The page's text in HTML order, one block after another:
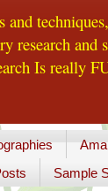
research
Is really
Sample